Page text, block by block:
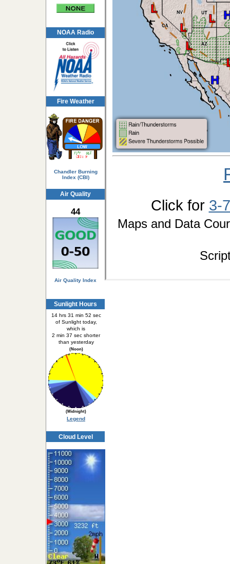
NOAA Radio
Fire Weather
Chandler Burning
Index (CBI)
Air Quality
44
Air Quality Index
Sunlight Hours
14 hrs 31 min 52 sec
of Sunlight today,
which is
2 min 37 sec shorter
than yesterday
(Noon)
(Midnight)
Legend
Cloud Level
Click for 3-
Maps and Data